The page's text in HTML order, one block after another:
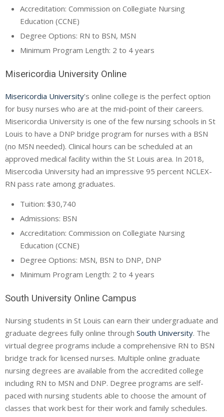
Accreditation: Commission on Collegiate Nursing
Education (CCNE)
Degree Options: RN to BSN, MSN
Minimum Program Length: 2 to 4 years
Misericordia University Online
Misericordia University’s online college is the perfect option
for busy nurses who are at the mid-point of their careers.
Misericordia University is one of the few nursing schools in St
Louis to have a DNP bridge program for nurses with a BSN
(no MSN needed). Clinical hours can be scheduled at an
approved medical facility within the St Louis area. In 2018,
Misercodia University had an impressive 95 percent NCLEX-
RN pass rate among graduates.
Tuition: $30,740
Admissions: BSN
Accreditation: Commission on Collegiate Nursing
Education (CCNE)
Degree Options: MSN, BSN to DNP, DNP
Minimum Program Length: 2 to 4 years
South University Online Campus
Nursing students in St Louis can earn their undergraduate and
graduate degrees fully online through South University. The
virtual degree programs include a comprehensive RN to BSN
bridge track for licensed nurses. Multiple online graduate
nursing degrees are available from the accredited college
including RN to MSN and DNP. Degree programs are self-
paced with nursing students able to choose the amount of
classes that work best for their work and family schedules.